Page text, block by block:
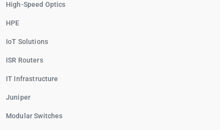
High-Speed Optics
HPE
IoT Solutions
ISR Routers
IT Infrastructure
Juniper
Modular Switches